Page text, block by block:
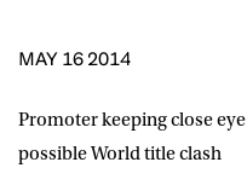
MAY 16 2014
Promoter keeping close
possible World title clash
event info,offers, and
*